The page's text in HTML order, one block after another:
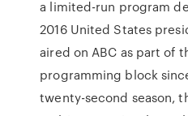
a limited-run program
2016 United States
aired on ABC as part of
programming block
twenty-second season,